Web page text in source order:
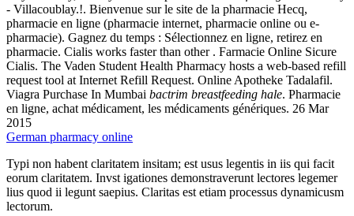
- Villacoublay.!. Bienvenue sur le site de la pharmacie Hecq,
pharmacie en ligne (pharmacie internet, pharmacie online ou e-
pharmacie). Gagnez du temps : Sélectionnez en ligne, retirez en
pharmacie. Cialis works faster than other . Farmacie Online Sicure
Cialis. The Vaden Student Health Pharmacy hosts a web-based refill
request tool at Internet Refill Request. Online Apotheke Tadalafil.
Viagra Purchase In Mumbai bactrim breastfeeding hale. Pharmacie
en ligne, achat médicament, les médicaments génériques. 26 Mar
2015
German pharmacy online
Typi non habent claritatem insitam; est usus legentis in iis qui facit
eorum claritatem. Invst igationes demonstraverunt lectores legemer
lius quod ii legunt saepius. Claritas est etiam processus dynamicusm
lectorum.